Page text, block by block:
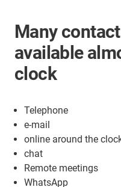
Many
available
clock
Telephone
e-mail
online around the
chat
Remote meetings
WhatsApp